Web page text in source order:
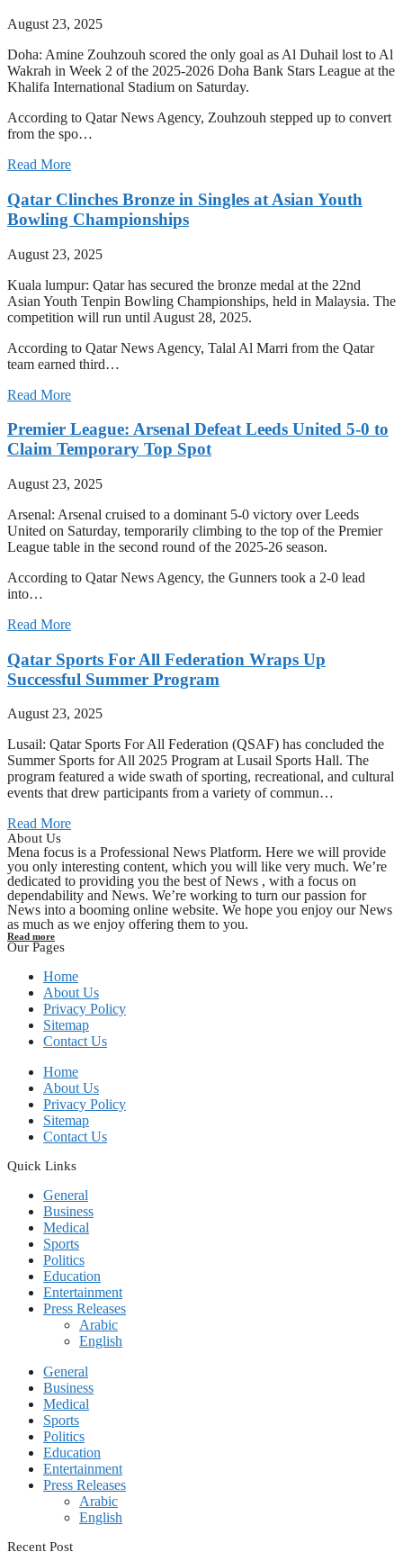
August 23, 2025
Doha: Amine Zouhzouh scored the only goal as Al Duhail lost to Al
Wakrah in Week 2 of the 2025-2026 Doha Bank Stars League at the
Khalifa International Stadium on Saturday.
According to Qatar News Agency, Zouhzouh stepped up to convert
from the spo…
Read More
Qatar Clinches Bronze in Singles at Asian Youth
Bowling Championships
August 23, 2025
Kuala lumpur: Qatar has secured the bronze medal at the 22nd
Asian Youth Tenpin Bowling Championships, held in Malaysia. The
competition will run until August 28, 2025.
According to Qatar News Agency, Talal Al Marri from the Qatar
team earned third…
Read More
Premier League: Arsenal Defeat Leeds United 5-0 to
Claim Temporary Top Spot
August 23, 2025
Arsenal: Arsenal cruised to a dominant 5-0 victory over Leeds
United on Saturday, temporarily climbing to the top of the Premier
League table in the second round of the 2025-26 season.
According to Qatar News Agency, the Gunners took a 2-0 lead
into…
Read More
Qatar Sports For All Federation Wraps Up
Successful Summer Program
August 23, 2025
Lusail: Qatar Sports For All Federation (QSAF) has concluded the
Summer Sports for All 2025 Program at Lusail Sports Hall. The
program featured a wide swath of sporting, recreational, and cultural
events that drew participants from a variety of commun…
Read More
About Us
Mena focus is a Professional News Platform. Here we will provide
you only interesting content, which you will like very much. We’re
dedicated to providing you the best of News , with a focus on
dependability and News. We’re working to turn our passion for
News into a booming online website. We hope you enjoy our News
as much as we enjoy offering them to you.
Read more
Our Pages
Home
About Us
Privacy Policy
Sitemap
Contact Us
Home
About Us
Privacy Policy
Sitemap
Contact Us
Quick Links
General
Business
Medical
Sports
Politics
Education
Entertainment
Press Releases
Arabic
English
General
Business
Medical
Sports
Politics
Education
Entertainment
Press Releases
Arabic
English
Recent Post